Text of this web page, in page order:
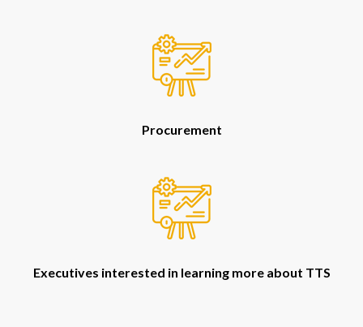
Procurement
Executives interested in learning more about TTS